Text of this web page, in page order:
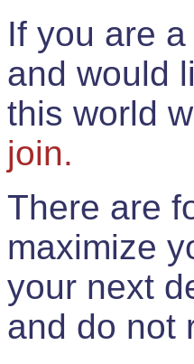
If you are
and would
this world
join.
There are
maximize
your next
and do not